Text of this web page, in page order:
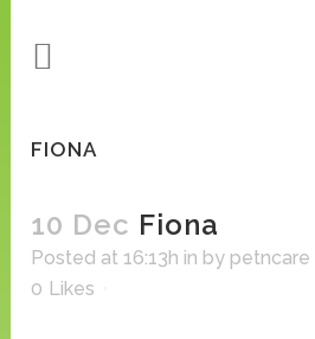
FIONA
10 Dec Fiona
Posted at 16:13h in by petncare
0 Likes